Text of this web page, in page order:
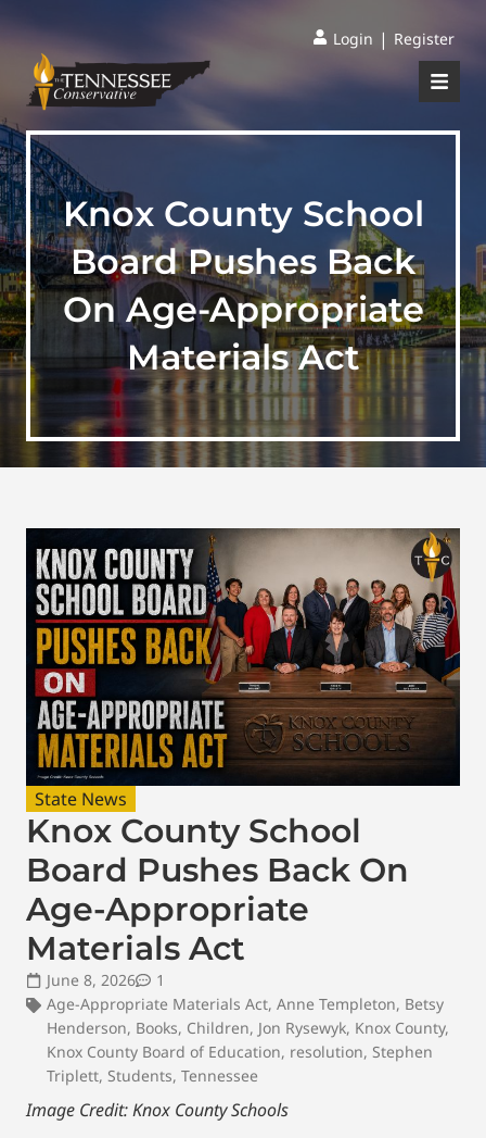
Login | Register
Knox County School
Board Pushes Back
On Age-Appropriate
Materials Act
State News
Knox County School
Board Pushes Back On
Age-Appropriate
Materials Act
June 8, 2026
1
Age-Appropriate Materials Act, Anne Templeton, Betsy
Henderson, Books, Children, Jon Rysewyk, Knox County,
Knox County Board of Education, resolution, Stephen
Triplett, Students, Tennessee
Image Credit: Knox County Schools